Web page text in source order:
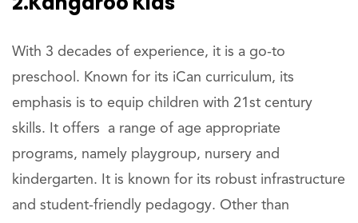
With 3 decades of experience, it is a go-to
preschool. Known for its iCan curriculum, its
emphasis is to equip children with 21st century
skills. It offers a range of age appropriate
programs, namely playgroup, nursery and
kindergarten. It is known for its robust infrastructure
and student-friendly pedagogy. Other than